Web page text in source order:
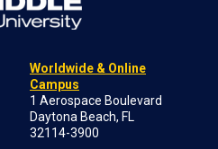
Worldwide & Online
Campus
1 Aerospace Boulevard
Daytona Beach, FL
32114-3900